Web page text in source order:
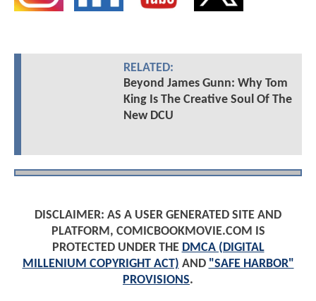
RELATED:
Beyond James Gunn: Why Tom
King Is The Creative Soul Of The
New DCU
DISCLAIMER: AS A USER GENERATED SITE AND
PLATFORM, COMICBOOKMOVIE.COM IS
PROTECTED UNDER THE DMCA (DIGITAL
MILLENIUM COPYRIGHT ACT) AND "SAFE HARBOR"
PROVISIONS.